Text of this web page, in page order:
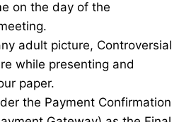
on the day of the
adult picture, Controversial
while presenting and
paper.
the Payment Confirmation